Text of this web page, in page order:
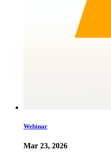
Webinar
Mar 23, 2026